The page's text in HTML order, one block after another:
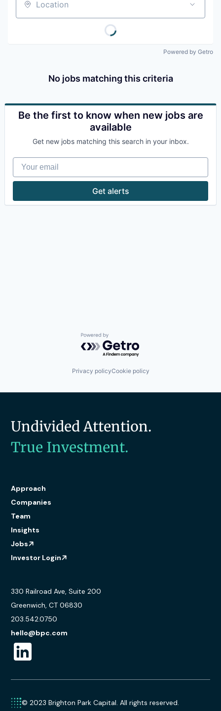
Location
Powered by Getro
No jobs matching this criteria
Be the first to know when new jobs are
available
Get new jobs matching this search in your inbox.
Your email
Get alerts
Powered by Getro.com
Privacy policyCookie policy
Undivided Attention.
True Investment.
Approach
Companies
Team
Insights
Jobs
Investor Login
330 Railroad Ave, Suite 200
Greenwich, CT 06830
203.542.0750
hello@bpc.com
© 2023 Brighton Park Capital. All rights reserved.